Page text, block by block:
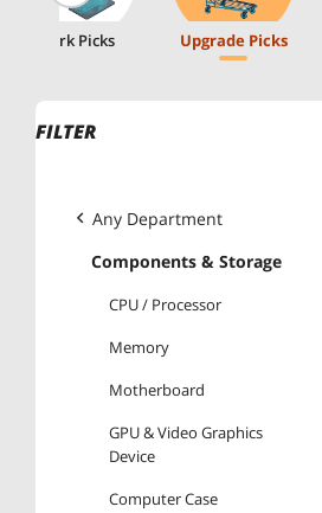
Work Picks Upgrade Picks
FILTER
Any Department
Components & Storage
CPU / Processor
Memory
Motherboard
GPU & Video Graphics
Device
Computer Case